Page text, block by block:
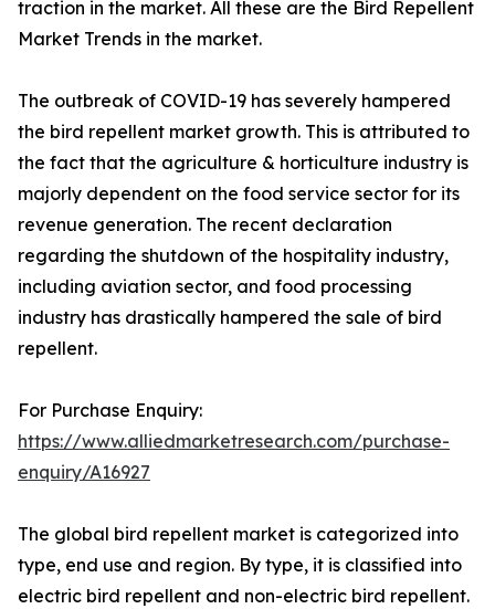
traction in the market. All these are the Bird Repellent
Market Trends in the market.
The outbreak of COVID-19 has severely hampered
the bird repellent market growth. This is attributed to
the fact that the agriculture & horticulture industry is
majorly dependent on the food service sector for its
revenue generation. The recent declaration
regarding the shutdown of the hospitality industry,
including aviation sector, and food processing
industry has drastically hampered the sale of bird
repellent.
For Purchase Enquiry:
https://www.alliedmarketresearch.com/purchase-
enquiry/A16927
The global bird repellent market is categorized into
type, end use and region. By type, it is classified into
electric bird repellent and non-electric bird repellent.